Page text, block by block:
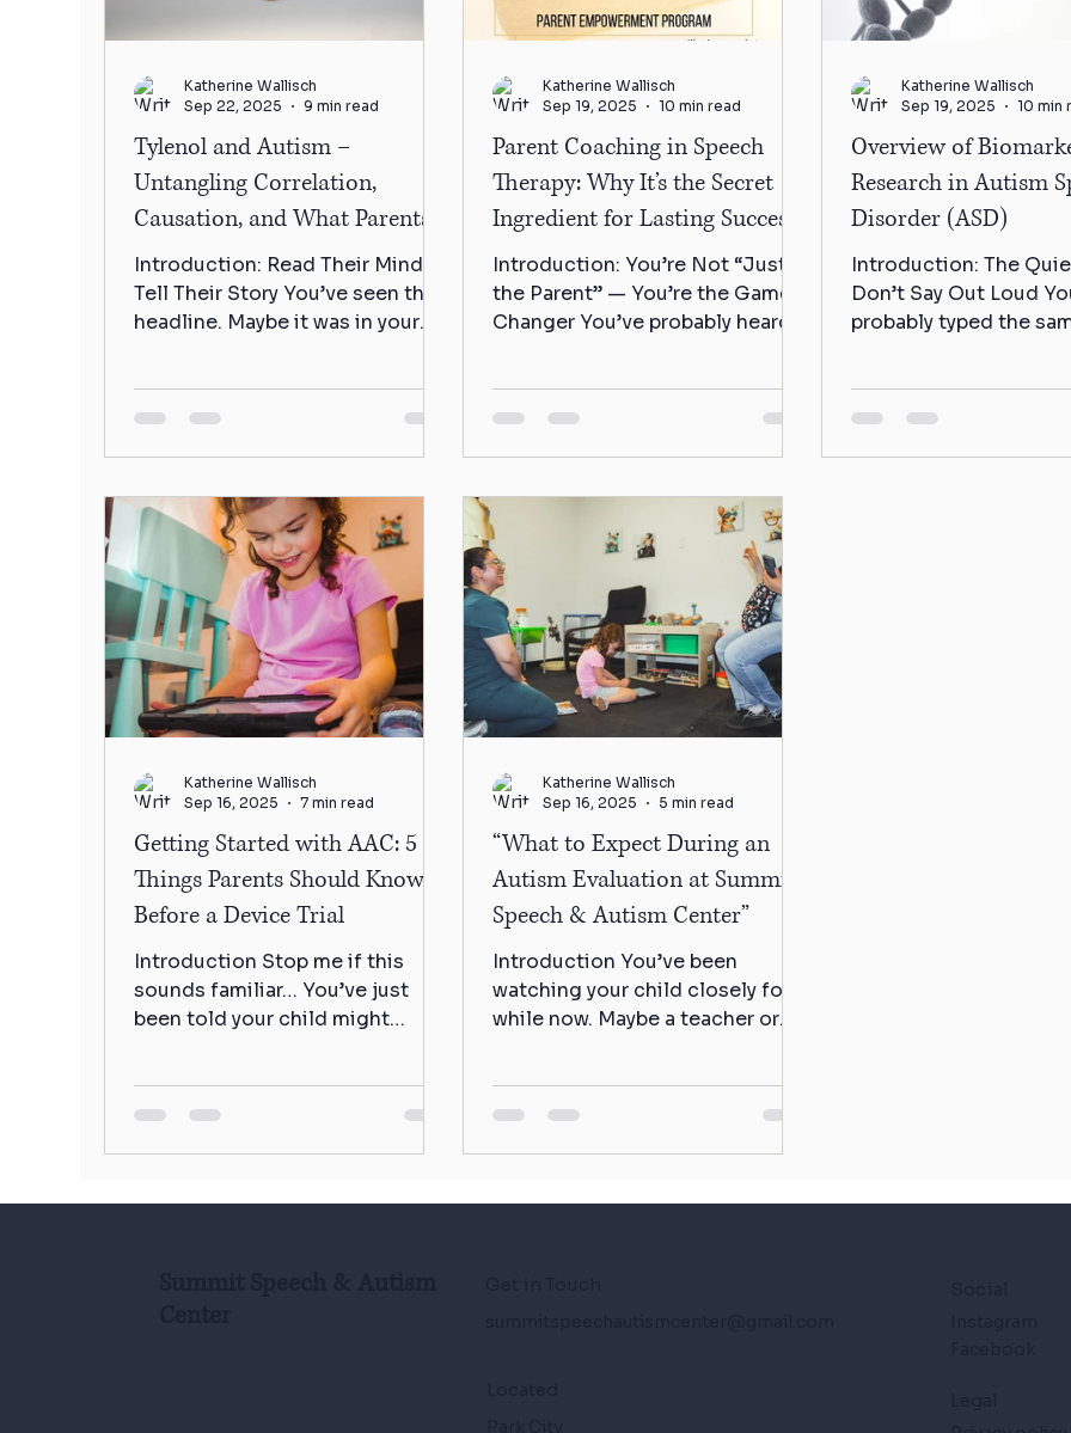
Tylenol and Autism –
Untangling Correlation,
Causation, and What Parents
Really Need to Know
Introduction: Read Their Minds,
Tell Their Story You’ve seen the
headline. Maybe it was in your
Katherine Wallisch
Sep 22, 2025
9 min read
Parent Coaching in Speech
Therapy: Why It’s the Secret
Ingredient for Lasting Success
Introduction: You’re Not “Just
the Parent” — You’re the Game-
Changer You’ve probably heard it
Katherine Wallisch
Sep 19, 2025
10 min read
Overview of
Research in Autism
Disorder (ASD)
Introduction: The Quiet
Don’t Say Out Loud
probably typed the
Katherine Wallisch
Sep 19, 2025
10 min
Getting Started with AAC: 5
Things Parents Should Know
Before a Device Trial
Introduction Stop me if this
sounds familiar… You’ve just
been told your child might
Katherine Wallisch
Sep 16, 2025
7 min read
“What to Expect During an
Autism Evaluation at Summit
Speech & Autism Center”
Introduction You’ve been
watching your child closely for a
while now. Maybe a teacher or
Katherine Wallisch
Sep 16, 2025
5 min read